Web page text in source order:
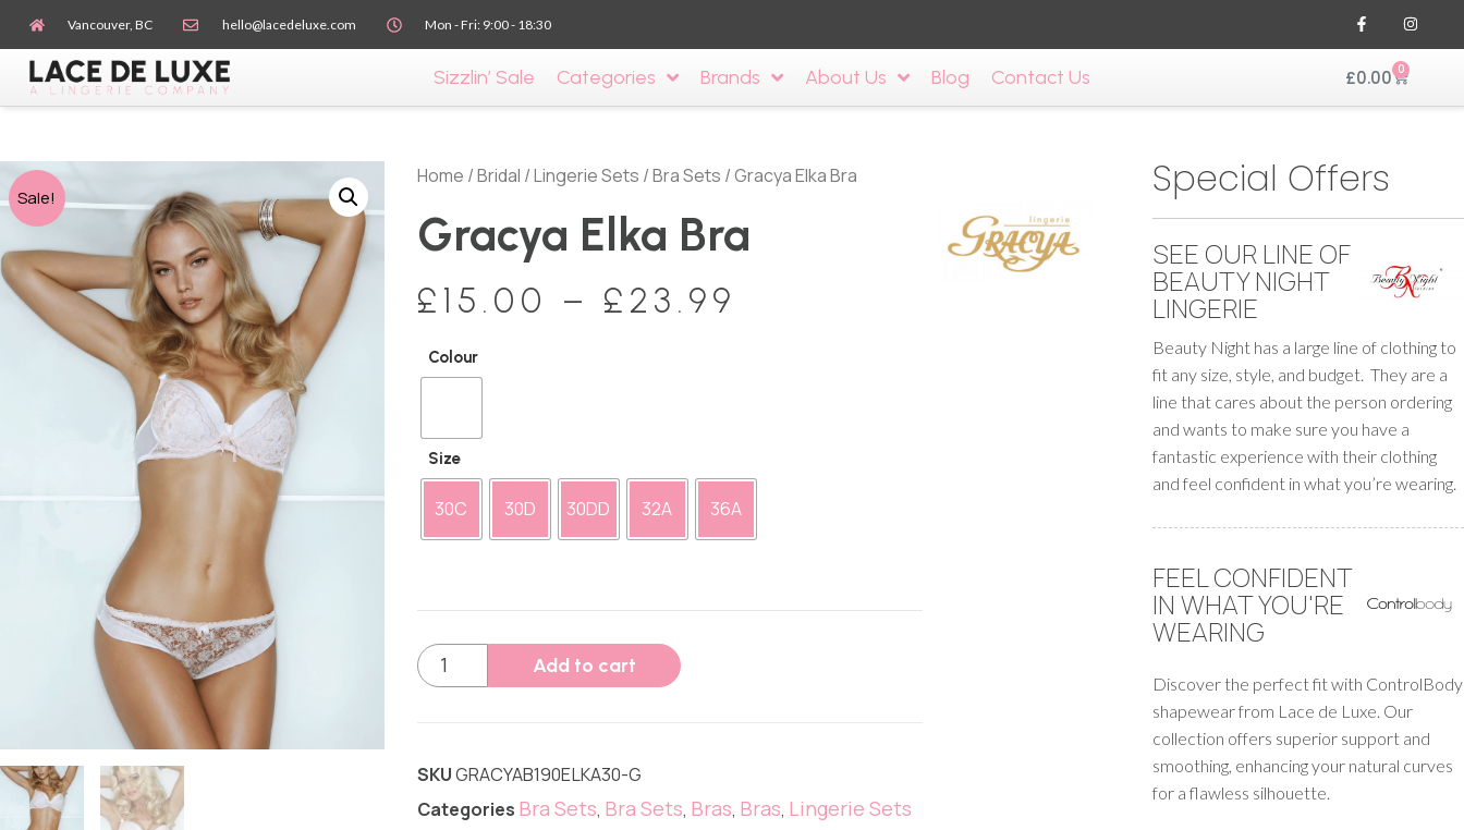
Vancouver, BC hello@lacedeluxe.com Mon - Fri: 9:00 - 18:30
Sizzlin’ Sale Categories Brands About Us Blog Contact Us £0.00 0
Sale!
Home /Bridal /Lingerie Sets /Bra Sets / Gracya Elka Bra
Gracya Elka Bra
£ 15.00 – £ 23.99
Colour
Size
30C 30D 30DD 32A 36A
Add to cart
SKUGRACYAB190ELKA30-G
Categories Bra Sets, Bra Sets, Bras, Bras, Lingerie Sets
Special Offers
SEE OUR LINE OF
BEAUTY NIGHT
LINGERIE
Beauty Night has a large line of clothing to
fit any size, style, and budget. They are a
line that cares about the person ordering
and wants to make sure you have a
fantastic experience with their clothing
and feel confident in what you’re wearing.
FEEL CONFIDENT
IN WHAT YOU'RE
WEARING
Discover the perfect fit with ControlBody
shapewear from Lace de Luxe. Our
collection offers superior support and
smoothing, enhancing your natural curves
for a flawless silhouette.